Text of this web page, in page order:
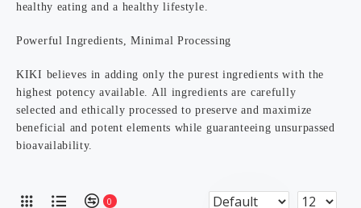
healthy eating and a healthy lifestyle.
Powerful Ingredients, Minimal Processing
KIKI believes in adding only the purest ingredients with the
highest potency available. All ingredients are carefully
selected and ethically processed to preserve and maximize
beneficial and potent elements while guaranteeing unsurpassed
bioavailability.
0